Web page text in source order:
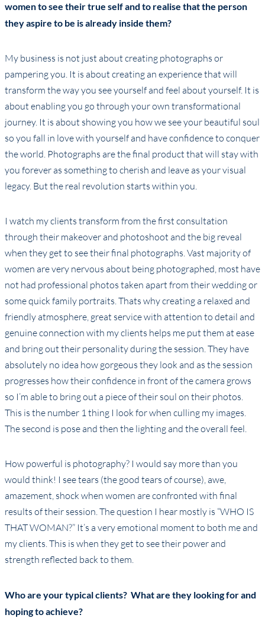
women to see their true self and to realise that the person
they aspire to be is already inside them?
My business is not just about creating photographs or
pampering you. It is about creating an experience that will
transform the way you see yourself and feel about yourself. It is
about enabling you go through your own transformational
journey. It is about showing you how we see your beautiful soul
so you fall in love with yourself and have confidence to conquer
the world. Photographs are the final product that will stay with
you forever as something to cherish and leave as your visual
legacy. But the real revolution starts within you.
I watch my clients transform from the first consultation
through their makeover and photoshoot and the big reveal
when they get to see their final photographs. Vast majority of
women are very nervous about being photographed, most have
not had professional photos taken apart from their wedding or
some quick family portraits. Thats why creating a relaxed and
friendly atmosphere, great service with attention to detail and
genuine connection with my clients helps me put them at ease
and bring out their personality during the session. They have
absolutely no idea how gorgeous they look and as the session
progresses how their confidence in front of the camera grows
so I’m able to bring out a piece of their soul on their photos.
This is the number 1 thing I look for when culling my images.
The second is pose and then the lighting and the overall feel.
How powerful is photography? I would say more than you
would think! I see tears (the good tears of course), awe,
amazement, shock when women are confronted with final
results of their session. The question I hear mostly is “WHO IS
THAT WOMAN?” It’s a very emotional moment to both me and
my clients. This is when they get to see their power and
strength reflected back to them.
Who are your typical clients? What are they looking for and
hoping to achieve?